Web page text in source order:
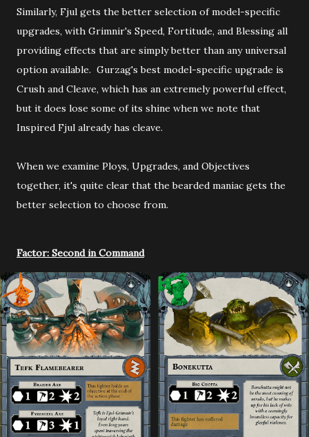
Similarly, Fjul gets the better selection of model-specific
upgrades, with Grimnir's Speed, Fortitude, and Blessing all
providing effects that are simply better than any universal
option available. Gurzag's best model-specific upgrade is
Crush and Cleave, which has an extremely powerful effect,
but it does lose some of its shine when we note that
Inspired Fjul already has cleave.
When we examine Ploys, Upgrades, and Objectives
together, it's quite clear that the bearded maniac gets the
better selection to choose from.
Factor: Second in Command